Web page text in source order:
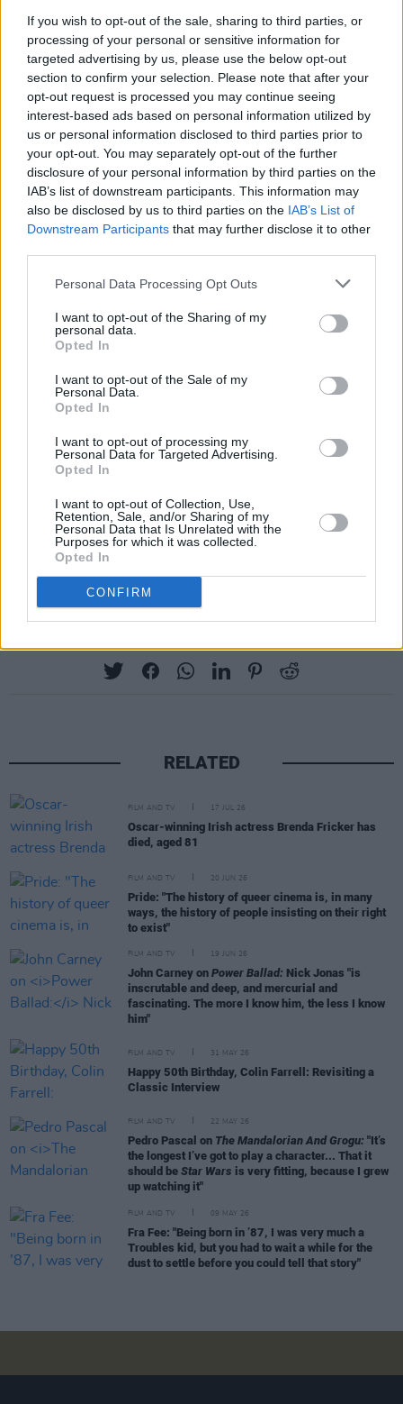
If you wish to opt-out of the sale, sharing to third parties, or
processing of your personal or sensitive information for
targeted advertising by us, please use the below opt-out
section to confirm your selection. Please note that after your
opt-out request is processed you may continue seeing
interest-based ads based on personal information utilized by
us or personal information disclosed to third parties prior to
your opt-out. You may separately opt-out of the further
disclosure of your personal information by third parties on the
IAB’s list of downstream participants. This information may
also be disclosed by us to third parties on the IAB’s List of
Downstream Participants that may further disclose it to other
Personal Data Processing Opt Outs
I want to opt-out of the Sharing of my
personal data.
Opted In
I want to opt-out of the Sale of my
Personal Data.
Opted In
I want to opt-out of processing my
Personal Data for Targeted Advertising.
Opted In
I want to opt-out of Collection, Use,
Retention, Sale, and/or Sharing of my
Personal Data that Is Unrelated with the
Purposes for which it was collected.
Opted In
CONFIRM
visuals and intensity, though to say that the
story was convoluted would be an
understatement. The most recent reboot film
released just this year.Beyondfeatured a new
director, Justin Lin, known for his work on
severalFast and Furious movies. The movie
was a marriage of the highflying action of the
reboot and the more serious themes of the
original continuity.
Advertisement
series sinceEnterprise’scancellation in 2005.
Set to debut this coming January, the new
series,Star Trek: Discovery , is set in the old
continuity, ten years before the events of the
new movies and the revival of the franchise for
television, times are good for fans.
In its fifty years,Star Trekhas had one hell of
storied history. So, happy fiftieth anniversary.
Boldly go and live long and prosper.
RELATED
FILM AND TV 17 JUL 26
Oscar-winning Irish actress Brenda Fricker has
died, aged 81
FILM AND TV 20 JUN 26
Pride: "The history of queer cinema is, in many
ways, the history of people insisting on their right
to exist"
FILM AND TV 19 JUN 26
John Carney on Power Ballad: Nick Jonas "is
inscrutable and deep, and mercurial and
fascinating. The more I know him, the less I know
him"
FILM AND TV 31 MAY 26
Happy 50th Birthday, Colin Farrell: Revisiting a
Classic Interview
FILM AND TV 22 MAY 26
Pedro Pascal on The Mandalorian And Grogu: "It’s
the longest I’ve got to play a character... That it
should be Star Wars is very fitting, because I grew
up watching it"
FILM AND TV 09 MAY 26
Fra Fee: "Being born in ’87, I was very much a
Troubles kid, but you had to wait a while for the
dust to settle before you could tell that story"